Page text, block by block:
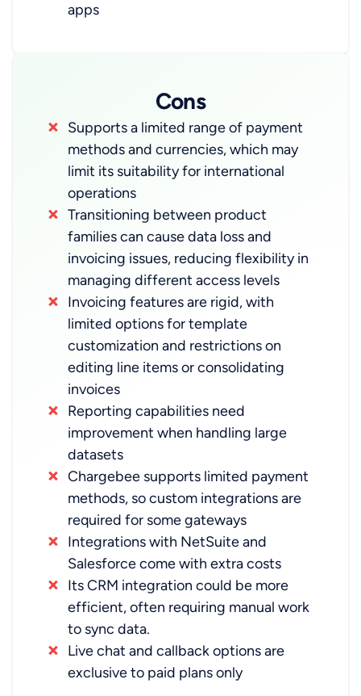
apps
Cons
Supports a limited range of payment
methods and currencies, which may
limit its suitability for international
operations
Transitioning between product
families can cause data loss and
invoicing issues, reducing flexibility in
managing different access levels
Invoicing features are rigid, with
limited options for template
customization and restrictions on
editing line items or consolidating
invoices
Reporting capabilities need
improvement when handling large
datasets
Chargebee supports limited payment
methods, so custom integrations are
required for some gateways
Integrations with NetSuite and
Salesforce come with extra costs
Its CRM integration could be more
efficient, often requiring manual work
to sync data.
Live chat and callback options are
exclusive to paid plans only